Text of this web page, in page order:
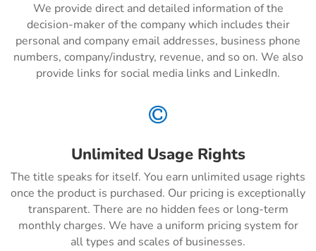
We provide direct and detailed information of the
decision-maker of the company which includes their
personal and company email addresses, business phone
numbers, company/industry, revenue, and so on. We also
provide links for social media links and LinkedIn.

Unlimited Usage Rights
The title speaks for itself. You earn unlimited usage rights
once the product is purchased. Our pricing is exceptionally
transparent. There are no hidden fees or long-term
monthly charges. We have a uniform pricing system for
all types and scales of businesses.